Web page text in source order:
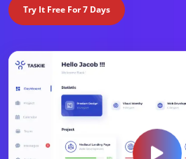
Try It Free For 7 Days